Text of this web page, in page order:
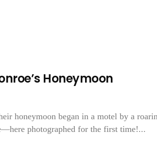
Honeymoon
honeymoon began in a motel by a
photographed for the first time!...